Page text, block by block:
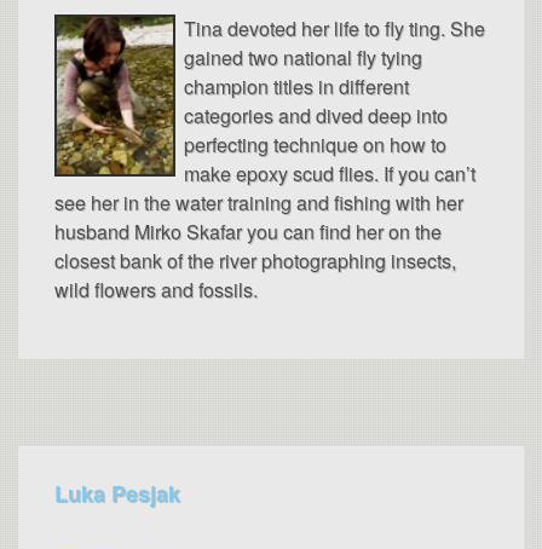
Tina devoted her life to fly ting. She
gained two national fly tying
champion titles in different
categories and dived deep into
perfecting technique on how to
make epoxy scud flies. If you can’t
see her in the water training and fishing with her
husband Mirko Skafar you can find her on the
closest bank of the river photographing insects,
wild flowers and fossils.
Luka Pesjak